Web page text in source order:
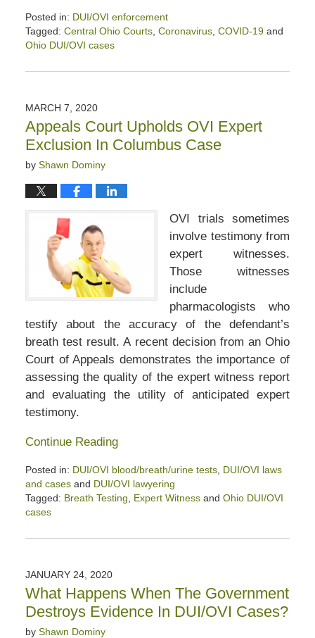
Posted in: DUI/OVI enforcement
Tagged: Central Ohio Courts, Coronavirus, COVID-19and
Ohio DUI/OVI cases
April
9:10
am
MARCH 7, 2020
Appeals Court Upholds OVI Expert
Exclusion In Columbus Case
by Shawn Dominy
OVI trials sometimes
involve testimony from
expert witnesses.
Those witnesses
include
pharmacologists who
testify about the accuracy of the defendant’s
breath test result. A recent decision from an Ohio
Court of Appeals demonstrates the importance of
assessing the quality of the expert witness report
and evaluating the utility of anticipated expert
testimony.
Continue Reading
Posted in: DUI/OVI blood/breath/urine tests, DUI/OVI laws
and casesand DUI/OVI lawyering
Tagged: Breath Testing Expert Witnessand Ohio DUI/OVI
cases
March
12:05
pm
JANUARY 24, 2020
What Happens When The Government
Destroys Evidence In DUI/OVI Cases?
by Shawn Dominy